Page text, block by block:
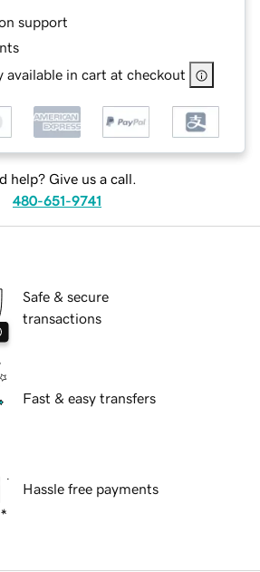
support
available in cart at checkout
help? Give us a call.
480-651-9741
Safe & secure
transactions
Fast & easy transfers
Hassle free payments